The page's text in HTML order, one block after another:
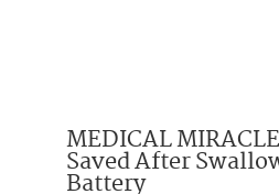
MEDICAL
Saved After
Battery